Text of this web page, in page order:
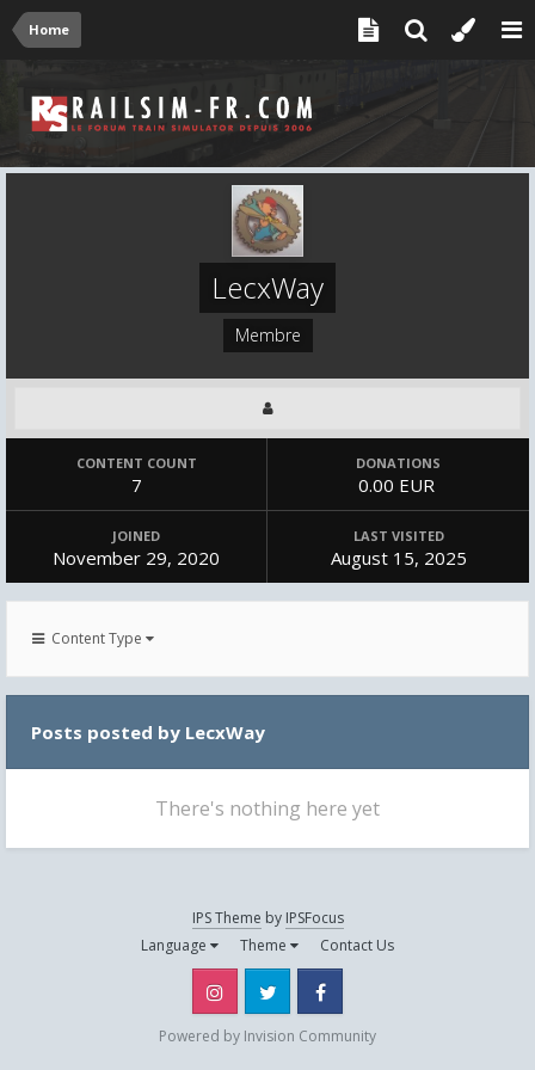
Home
LecxWay
Membre
CONTENT COUNT
7
DONATIONS
0.00 EUR
JOINED
November 29, 2020
LAST VISITED
August 15, 2025
Content Type
Posts posted by LecxWay
There's nothing here yet
IPS Theme by IPSFocus
Language
Theme Contact Us
Instagram Twitter
Powered by Invision Community